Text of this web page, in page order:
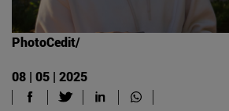
PhotoCedit/
08 | 05 | 2025